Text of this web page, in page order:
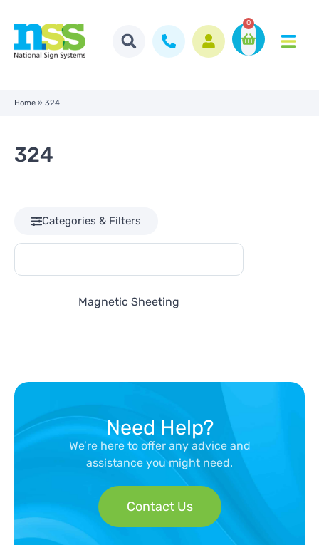
0
Home » 324
324
Categories & Filters
Magnetic Sheeting
Need Help?
We’re here to offer any advice and
assistance you might need.
Contact Us